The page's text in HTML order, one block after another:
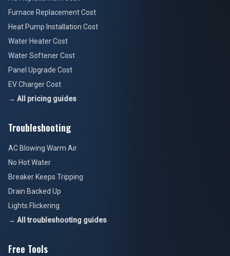
Furnace Replacement Cost
Heat Pump Installation Cost
Water Heater Cost
Water Softener Cost
Panel Upgrade Cost
EV Charger Cost
→ All pricing guides
Troubleshooting
AC Blowing Warm Air
No Hot Water
Breaker Keeps Tripping
Drain Backed Up
Lights Flickering
→ All troubleshooting guides
Free Tools